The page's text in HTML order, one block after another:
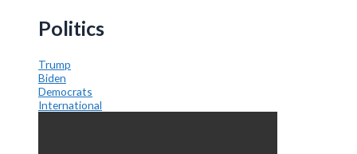
Politics
Trump
Biden
Democrats
International